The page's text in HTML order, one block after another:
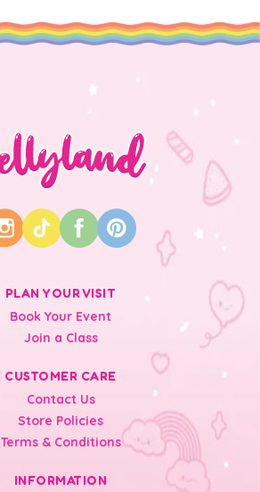
PLAN YOUR VISIT
Book Your Event
Join a Class
CUSTOMER CARE
Contact Us
Store Policies
Terms & Conditions
INFORMATION